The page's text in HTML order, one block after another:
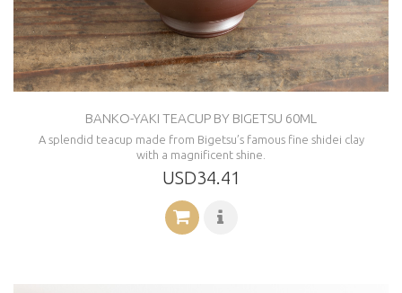
BANKO-YAKI TEACUP BY BIGETSU 60ML
A splendid teacup made from Bigetsu’s famous fine shidei clay
with a magnificent shine.
USD34.41